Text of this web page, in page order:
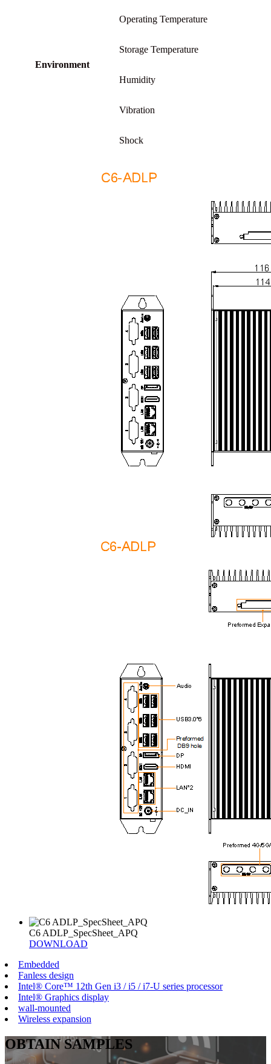
Environment
Operating Temperature
Storage Temperature
Humidity
Vibration
Shock
C6 ADLP_SpecSheet_APQ
DOWNLOAD
Embedded
Fanless design
Intel® Core™ 12th Gen i3 / i5 / i7-U series processor
Intel® Graphics display
wall-mounted
Wireless expansion
OBTAIN SAMPLES